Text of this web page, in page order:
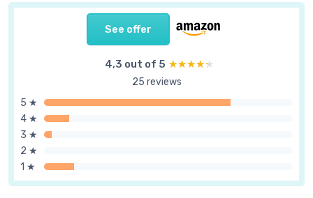
See offer
4,3 out of 5 ★★★★★
★★★★★
25 reviews
5 ★
4 ★
3 ★
2 ★
1 ★